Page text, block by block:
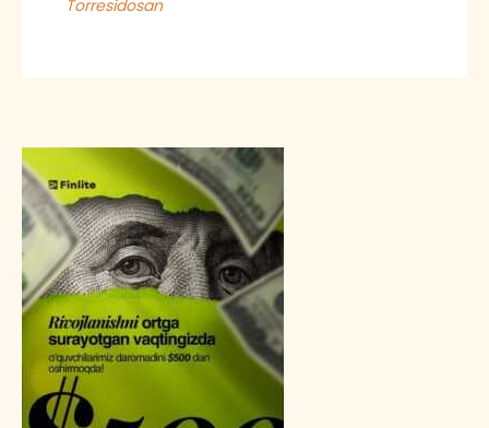
Torresidosan